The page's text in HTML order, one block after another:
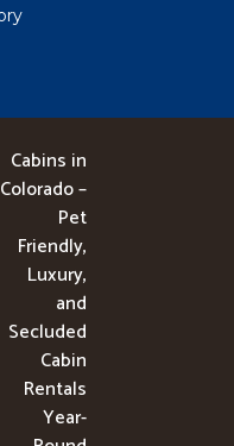
Cabins in
Colorado –
Pet
Friendly,
Luxury,
and
Secluded
Cabin
Rentals
Year-